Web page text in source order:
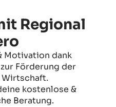
Regional
Motivation dank
Förderung der
kostenlose &
Beratung.